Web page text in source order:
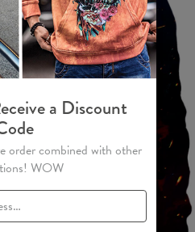
a Discount
order combined with other
WOW